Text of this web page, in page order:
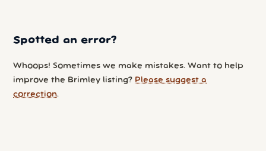
Spotted an error?
Whoops! Sometimes we make mistakes. Want to help
improve the Brimley listing? Please suggest a
correction.